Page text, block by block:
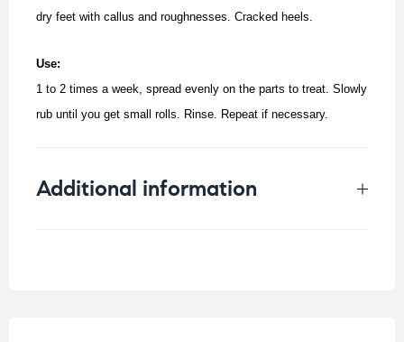
dry feet with callus and roughnesses. Cracked heels.
Use:
1 to 2 times a week, spread evenly on the parts to treat. Slowly
rub until you get small rolls. Rinse. Repeat if necessary.
Additional information